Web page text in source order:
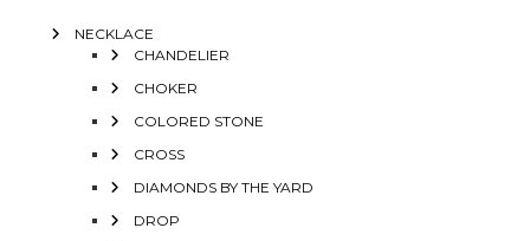
NECKLACE
CHANDELIER
CHOKER
COLORED STONE
CROSS
DIAMONDS BY THE YARD
DROP